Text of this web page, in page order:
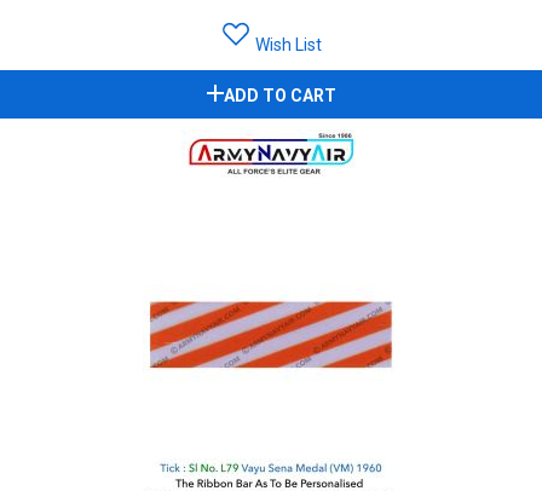
Wish List
ADD TO CART